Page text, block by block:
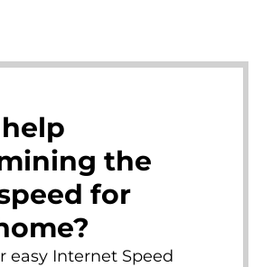
the
for
easy Internet Speed